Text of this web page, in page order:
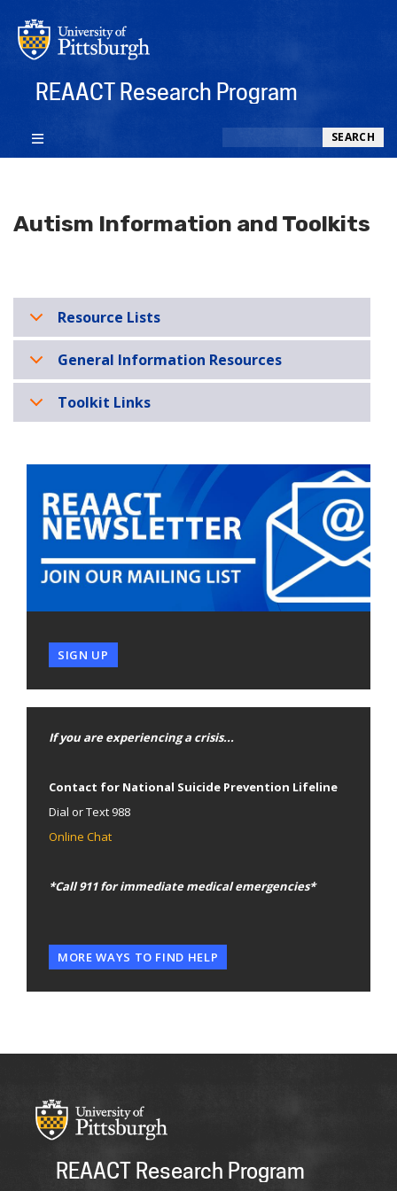
REAACT Research Program
SEARCH
Autism Information and Toolkits
Resource Lists
General Information Resources
Toolkit Links
SIGN UP
If you are experiencing a crisis...
Contact for National Suicide Prevention Lifeline
Dial or Text 988
Online Chat
*Call 911 for immediate medical emergencies*
MORE WAYS TO FIND HELP
REAACT Research Program